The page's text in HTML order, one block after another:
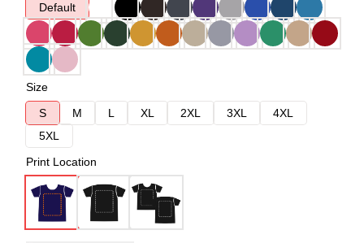
Default
Size
S
M L XL 2XL 3XL
4XL
5XL
Print Location